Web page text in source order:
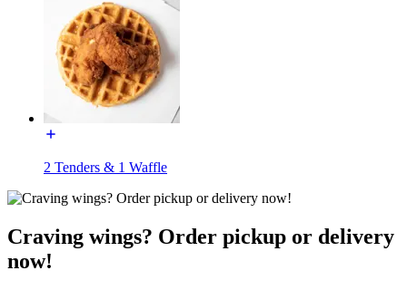
2 Tenders & 1 Waffle
Craving wings? Order pickup or delivery
now!